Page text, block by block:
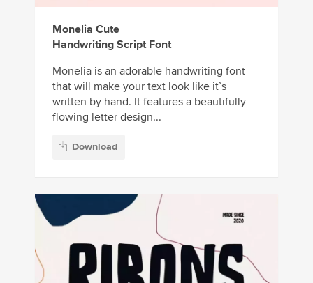
Monelia Cute
Handwriting Script Font
Monelia is an adorable handwriting font
that will make your text look like it’s
written by hand. It features a beautifully
flowing letter design...
Download